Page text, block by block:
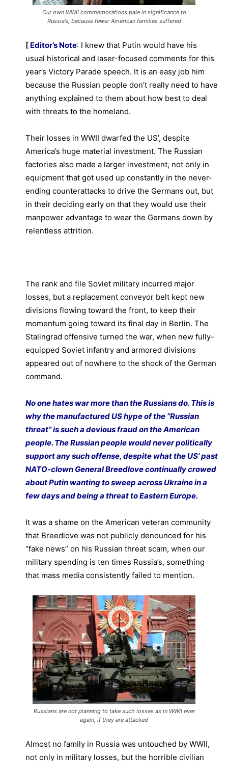
Our own WWII commemorations pale in significance to
Russia’s, because fewer American families suffered
[ Editor’s Note: I knew that Putin would have his
usual historical and laser-focused comments for this
year’s Victory Parade speech. It is an easy job him
because the Russian people don’t really need to have
anything explained to them about how best to deal
with threats to the homeland.
Their losses in WWII dwarfed the US’, despite
America’s huge material investment. The Russian
factories also made a larger investment, not only in
equipment that got used up constantly in the never-
ending counterattacks to drive the Germans out, but
in their deciding early on that they would use their
manpower advantage to wear the Germans down by
relentless attrition.
The rank and file Soviet military incurred major
losses, but a replacement conveyor belt kept new
divisions flowing toward the front, to keep their
momentum going toward its final day in Berlin. The
Stalingrad offensive turned the war, when new fully-
equipped Soviet infantry and armored divisions
appeared out of nowhere to the shock of the German
command.
No one hates war more than the Russians do. This is
why the manufactured US hype of the “Russian
threat” is such a devious fraud on the American
people. The Russian people would never politically
support any such offense, despite what the US’ past
NATO-clown General Breedlove continually crowed
about Putin wanting to sweep across Ukraine in a
few days and being a threat to Eastern Europe.
It was a shame on the American veteran community
that Breedlove was not publicly denounced for his
“fake news” on his Russian threat scam, when our
military spending is ten times Russia’s, something
that mass media consistently failed to mention.
Russians are not planning to take such losses as in WWII ever
again, if they are attacked
Almost no family in Russia was untouched by WWII,
not only in military losses, but the horrible civilian